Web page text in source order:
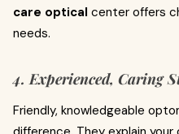
care optical center offers
needs.
4. Experienced, Caring
Friendly, knowledgeable